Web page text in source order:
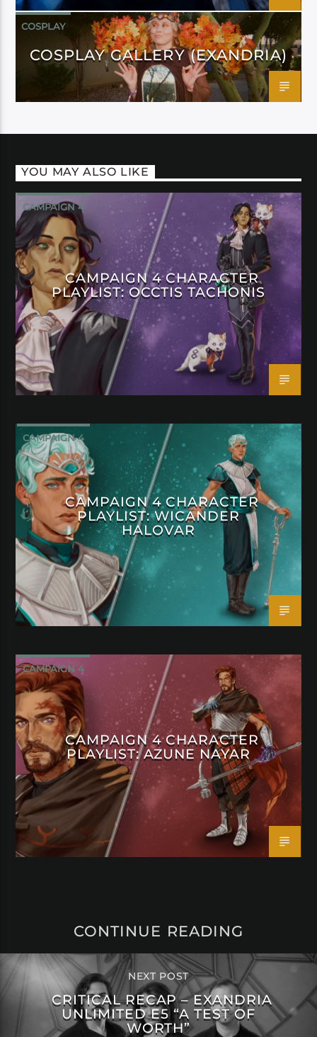
COSPLAY
COSPLAY GALLERY (EXANDRIA)
YOU MAY ALSO LIKE
CAMPAIGN 4
CAMPAIGN 4 CHARACTER
PLAYLIST: OCCTIS TACHONIS
CAMPAIGN 4
CAMPAIGN 4 CHARACTER
PLAYLIST: WICANDER
HALOVAR
CAMPAIGN 4
CAMPAIGN 4 CHARACTER
PLAYLIST: AZUNE NAYAR
CONTINUE READING
NEXT POST
CRITICAL RECAP – EXANDRIA
UNLIMITED E5 “A TEST OF
WORTH”